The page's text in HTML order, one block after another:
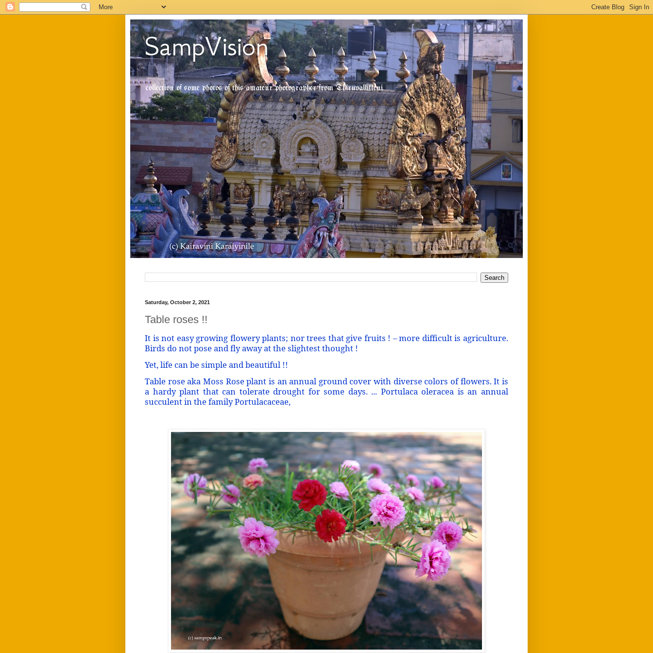
SampVision
collection of some photos of this amateur photographer from Thiruvallikkeni
Saturday, October 2, 2021
Table roses !!
It is not easy growing flowery plants; nor trees that give fruits ! – more difficult is agriculture.
Birds do not pose and fly away at the slightest thought !
Yet, life can be simple and beautiful !!
Table rose aka Moss Rose plant is an annual ground cover with diverse colors of flowers. It is
a hardy plant that can tolerate drought for some days. ... Portulaca oleracea is an annual
succulent in the family Portulacaceae,